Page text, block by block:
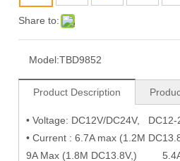
Share to:
Model:TBD9852
Product Description
• Voltage: DC12V/DC24V, DC12-
• Current : 6.7A max (1.2M
9A Max (1.8M DC13.8V,) 5.4A